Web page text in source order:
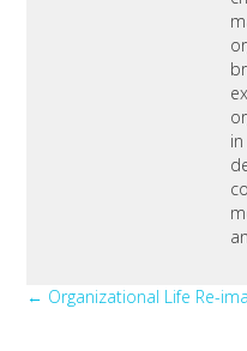
Posts
← Organizational Life Re-